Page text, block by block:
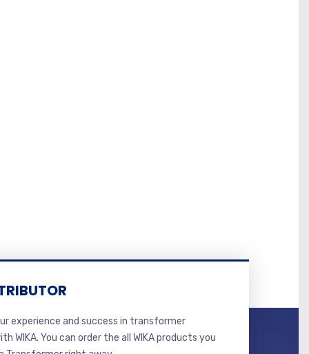
experience and success in transformer
WIKA. You can order the all WIKA products you